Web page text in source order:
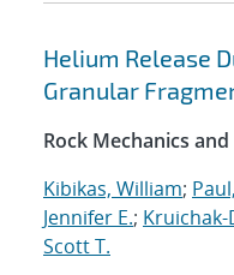
Helium Release
Granular
Rock Mechanics
Kibikas, William;
Jennifer E.; Kruichak-
Scott T.